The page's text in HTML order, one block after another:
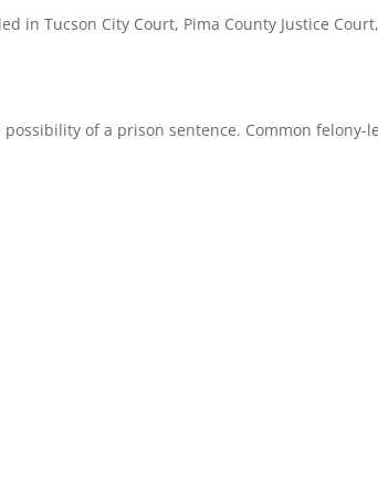
in Tucson City Court, Pima County Justice
of a prison sentence. Common felony-